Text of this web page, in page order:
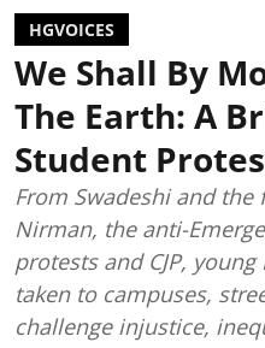
HGVOICES
We Shall By
The Earth: A
Student
From Swadeshi and
Nirman, the anti-
protests and CJP,
taken to campuses,
challenge injustice,